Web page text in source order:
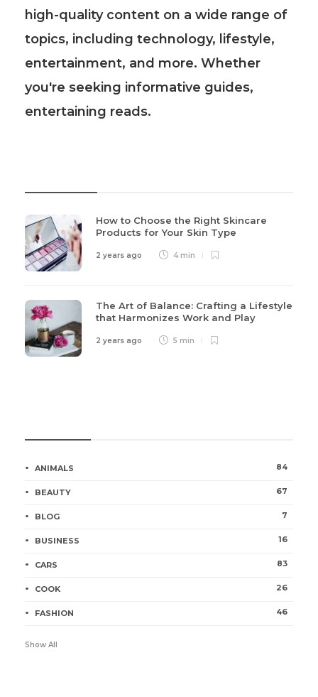
high-quality content on a wide range of
topics, including technology, lifestyle,
entertainment, and more. Whether
you're seeking informative guides,
entertaining reads.
How to Choose the Right Skincare
Products for Your Skin Type
2 years ago 4 min
The Art of Balance: Crafting a Lifestyle
that Harmonizes Work and Play
2 years ago 5 min
ANIMALS 84
BEAUTY 67
BLOG 7
BUSINESS 16
CARS 83
COOK 26
FASHION 46
Show All